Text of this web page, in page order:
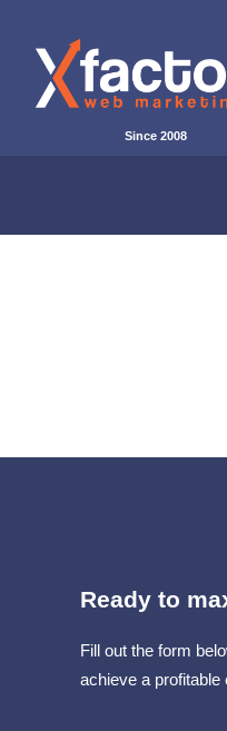
Ready to
Fill out the form
achieve a profitable